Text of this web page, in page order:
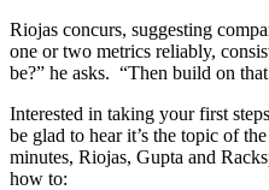
Riojas concurs, suggesting
one or two metrics reliably,
be?” he asks. “Then build on that
Interested in taking your first
be glad to hear it’s the topic of
minutes, Riojas, Gupta and
how to: